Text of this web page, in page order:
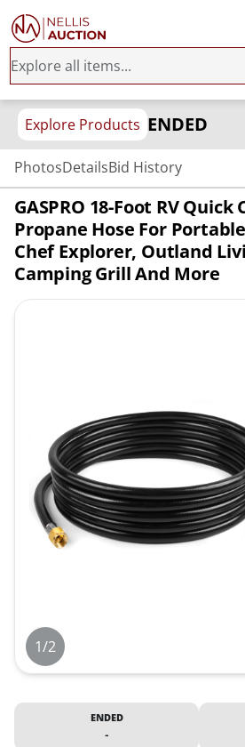
Explore Products ENDED
PhotosDetailsBid History
GASPRO 18-Foot RV Quick
Propane Hose For
Chef Explorer, Outland
Camping Grill And More
1/2
ENDED
-